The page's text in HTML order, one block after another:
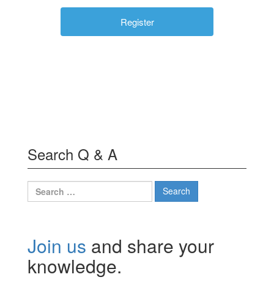
Search Q & A
Search
for:
Join us and share your
knowledge.